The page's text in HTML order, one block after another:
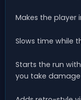
Makes the player
Slows time while
Starts the run
you take